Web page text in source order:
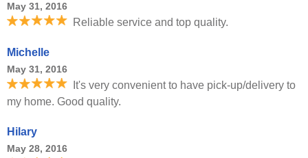
May 31, 2016
Reliable service and top quality.
Michelle
May 31, 2016
It's very convenient to have pick-up/delivery to
my home. Good quality.
Hilary
May 28, 2016